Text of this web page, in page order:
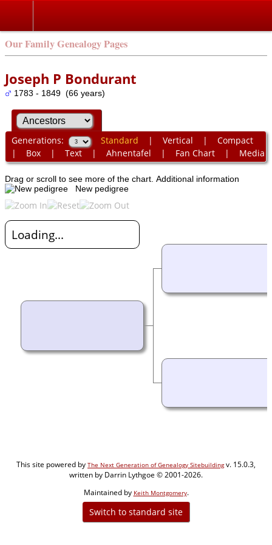
Our Family Genealogy Pages
Joseph P Bondurant
1783 - 1849 (66 years)
Generations: Standard | Vertical | Compact
| Box| Text| Ahnentafel | Fan Chart| Media
Drag or scroll to see more of the chart. Additional information
New pedigree
Loading...
This site powered by The Next Generation of Genealogy Sitebuildingv. 15.0.3,
written by Darrin Lythgoe © 2001-2026.
Maintained by Keith Montgomery.
Switch to standard site